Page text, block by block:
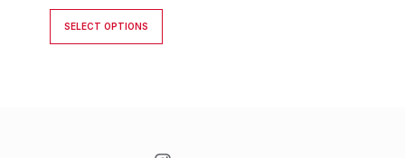
SELECT OPTIONS